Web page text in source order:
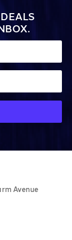
Avenue